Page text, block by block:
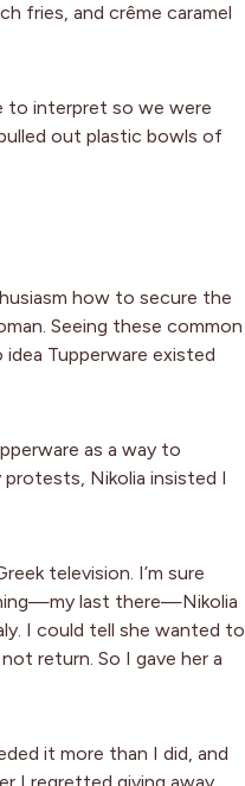
fries, and crême caramel
to interpret so we were
out plastic bowls of
how to secure the
Seeing these common
Tupperware existed
as a way to
Nikolia insisted I
television. I’m sure
last there—Nikolia
I could tell she wanted to
return. So I gave her a
it more than I did, and